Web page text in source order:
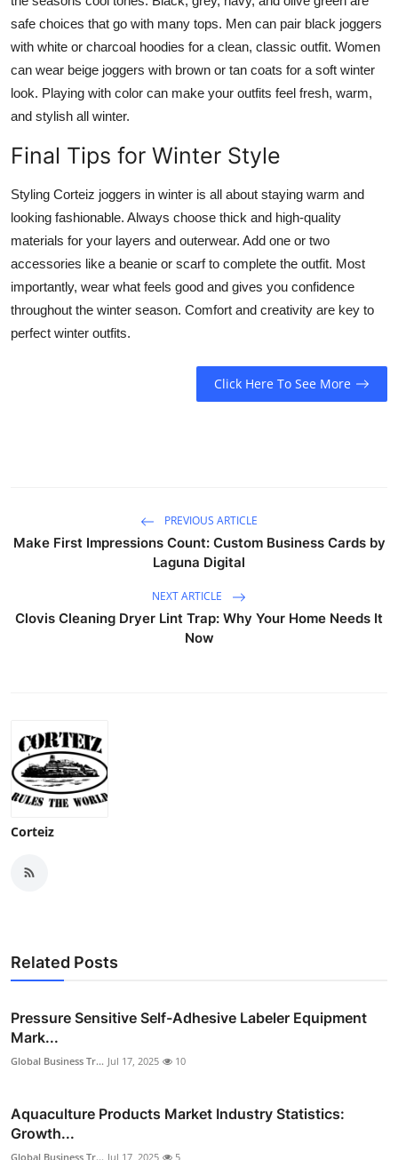
safe choices that go with many tops. Men can pair black joggers
with white or charcoal hoodies for a clean, classic outfit. Women
can wear beige joggers with brown or tan coats for a soft winter
look. Playing with color can make your outfits feel fresh, warm,
and stylish all winter.
Final Tips for Winter Style
Styling Corteiz joggers in winter is all about staying warm and
looking fashionable. Always choose thick and high-quality
materials for your layers and outerwear. Add one or two
accessories like a beanie or scarf to complete the outfit. Most
importantly, wear what feels good and gives you confidence
throughout the winter season. Comfort and creativity are key to
perfect winter outfits.
Click Here To See More
PREVIOUS ARTICLE
Make First Impressions Count: Custom Business Cards by
Laguna Digital
NEXT ARTICLE
Clovis Cleaning Dryer Lint Trap: Why Your Home Needs It
Now
Corteiz
Related Posts
Pressure Sensitive Self-Adhesive Labeler Equipment
Mark...
Global Business Tr... Jul 17, 2025 10
Aquaculture Products Market Industry Statistics:
Growth...
Global Business Tr... Jul 17, 2025 5